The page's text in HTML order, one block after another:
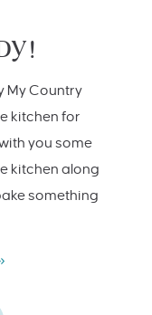
My Country
kitchen for
you some
kitchen along
something